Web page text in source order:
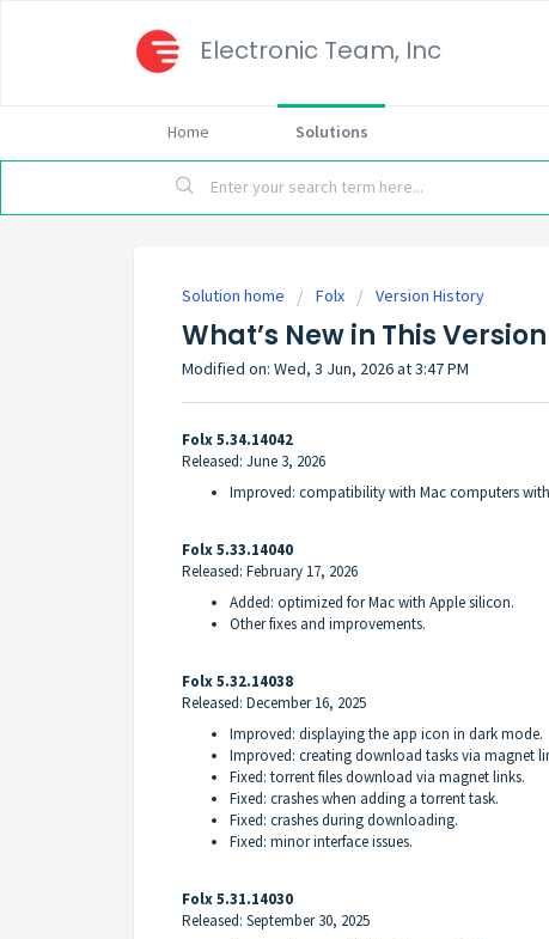
Electronic Team, Inc
Home Solutions
Solution home Folx Version History
What’s New in This
Modified on: Wed, 3 Jun, 2026 at 3:47 PM
Folx 5.34.14042
Released: June 3, 2026
Improved: compatibility with Mac computers
Folx 5.33.14040
Released: February 17, 2026
Added: optimized for Mac with Apple silicon.
Other fixes and improvements.
Folx 5.32.14038
Released: December 16, 2025
Improved: displaying the app icon in dark mode.
Improved: creating download tasks via magnet
Fixed: torrent files download via magnet links.
Fixed: crashes when adding a torrent task.
Fixed: crashes during downloading.
Fixed: minor interface issues.
Folx 5.31.14030
Released: September 30, 2025